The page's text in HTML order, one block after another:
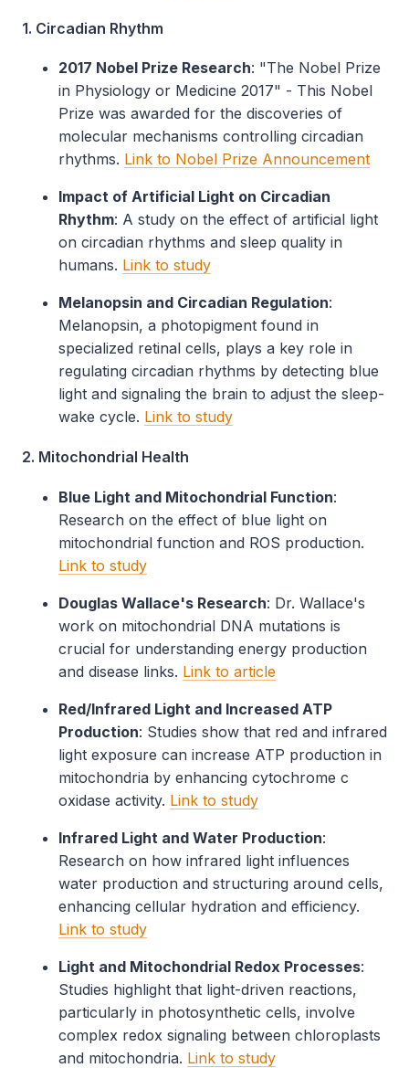
1. Circadian Rhythm
2017 Nobel Prize Research: "The Nobel Prize
in Physiology or Medicine 2017" - This Nobel
Prize was awarded for the discoveries of
molecular mechanisms controlling circadian
rhythms. Link to Nobel Prize Announcement
Impact of Artificial Light on Circadian
Rhythm: A study on the effect of artificial light
on circadian rhythms and sleep quality in
humans. Link to study
Melanopsin and Circadian Regulation:
Melanopsin, a photopigment found in
specialized retinal cells, plays a key role in
regulating circadian rhythms by detecting blue
light and signaling the brain to adjust the sleep-
wake cycle. Link to study
2. Mitochondrial Health
Blue Light and Mitochondrial Function:
Research on the effect of blue light on
mitochondrial function and ROS production.
Link to study
Douglas Wallace's Research: Dr. Wallace's
work on mitochondrial DNA mutations is
crucial for understanding energy production
and disease links. Link to article
Red/Infrared Light and Increased ATP
Production: Studies show that red and infrared
light exposure can increase ATP production in
mitochondria by enhancing cytochrome c
oxidase activity. Link to study
Infrared Light and Water Production:
Research on how infrared light influences
water production and structuring around cells,
enhancing cellular hydration and efficiency.
Link to study
Light and Mitochondrial Redox Processes:
Studies highlight that light-driven reactions,
particularly in photosynthetic cells, involve
complex redox signaling between chloroplasts
and mitochondria. Link to study